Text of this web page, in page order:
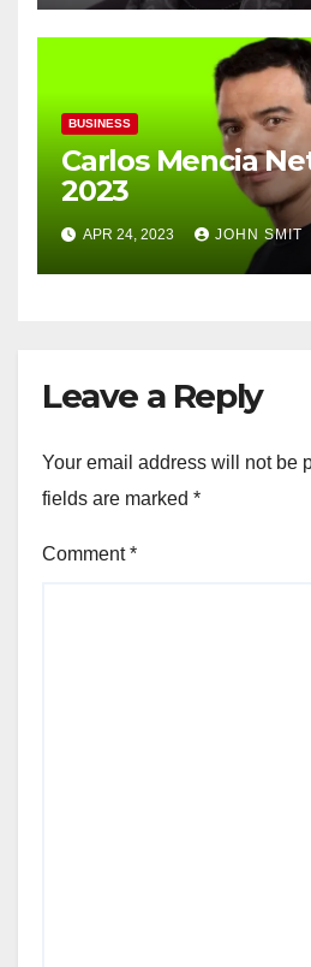
BUSINESS
Carlos Mencia
2023
APR 24, 2023 JOHN SMIT
Leave a Reply
Your email address will not be
fields are marked *
Comment*